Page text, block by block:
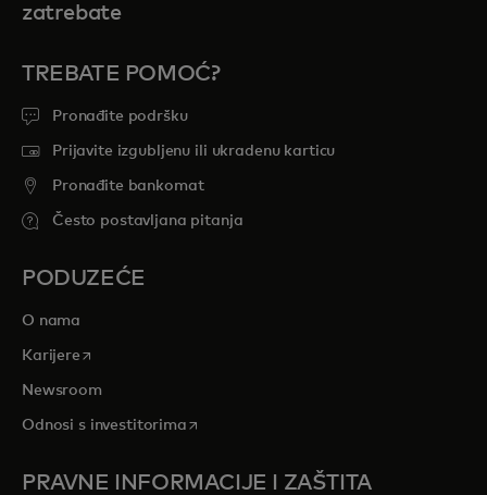
zatrebate
TREBATE POMOĆ?
Pronađite podršku
Prijavite izgubljenu ili ukradenu karticu
Pronađite bankomat
Često postavljana pitanja
PODUZEĆE
O nama
Karijereopens in a new tab
Newsroom
Odnosi s investitorimaopens in a new tab
PRAVNE INFORMACIJE I ZAŠTITA